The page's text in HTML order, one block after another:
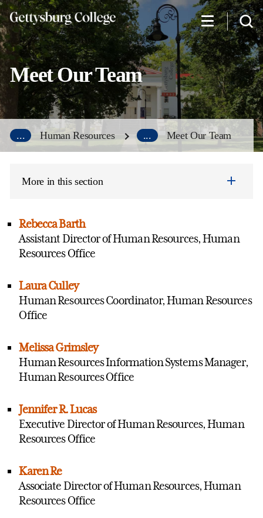
Skip
to
main
content
Meet Our Team
... Human Resources ... Meet Our Team
More in this section
Rebecca Barth
Assistant Director of Human Resources, Human
Resources Office
Laura Culley
Human Resources Coordinator, Human Resources
Office
Melissa Grimsley
Human Resources Information Systems Manager,
Human Resources Office
Jennifer R. Lucas
Executive Director of Human Resources, Human
Resources Office
Karen Re
Associate Director of Human Resources, Human
Resources Office